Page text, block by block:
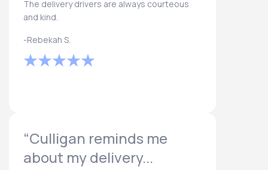
The delivery drivers are always courteous
and kind.
-Rebekah S.
“Culligan reminds me
about my delivery...